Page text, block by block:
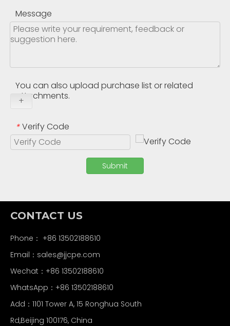
Message
You can also upload purchase list or related
attachments.
+
* Verify Code
Submit
CONTACT US
Phone： +86 13502188610
Email： sales@jjcpe.com
Wechat：+86 13502188610
WhatsApp：+86 13502188610
Add：1101 Tower A, 15 Ronghua South
Rd,Beijing 100176, China